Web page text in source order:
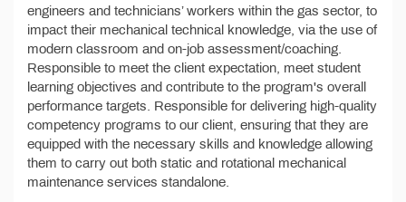
engineers and technicians’ workers within the gas sector, to
impact their mechanical technical knowledge, via the use of
modern classroom and on-job assessment/coaching.
Responsible to meet the client expectation, meet student
learning objectives and contribute to the program's overall
performance targets. Responsible for delivering high-quality
competency programs to our client, ensuring that they are
equipped with the necessary skills and knowledge allowing
them to carry out both static and rotational mechanical
maintenance services standalone.